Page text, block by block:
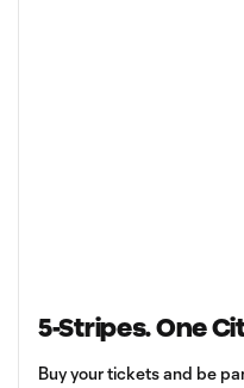
5-Stripes. One
Buy your tickets and be